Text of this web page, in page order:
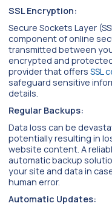
SSL Encryption:
Secure Sockets Layer
component of online
transmitted between
encrypted and
provider that offers SSL
safeguard sensitive
details.
Regular Backups:
Data loss can be
potentially resulting in
website content. A
automatic backup
your site and data in
human error.
Automatic Updates: